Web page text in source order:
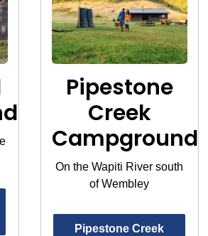
Pipestone
Creek
Campground
On the Wapiti River south
of Wembley
Pipestone Creek